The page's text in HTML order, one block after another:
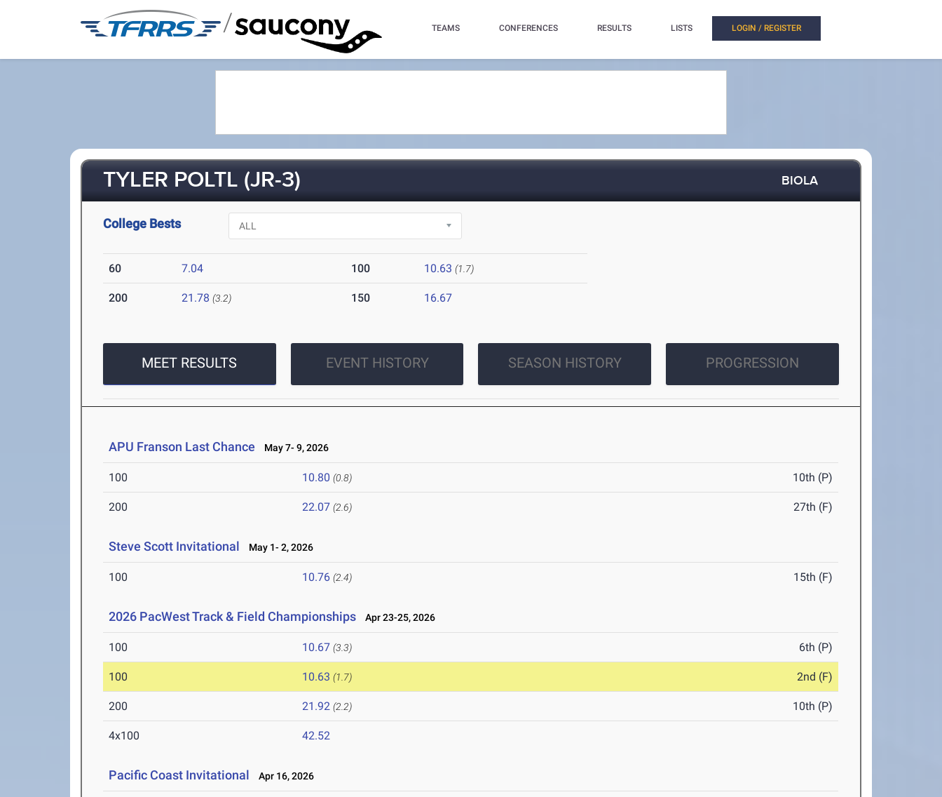
/ TEAMS CONFERENCES RESULTS LISTS LOGIN / REGISTER
TYLER POLTL (JR-3) BIOLA
College Bests
60 7.04 100 10.63 (1.7)
200 21.78 (3.2) 150 16.67
MEET RESULTS EVENT HISTORY SEASON HISTORY PROGRESSION
APU Franson Last Chance May 7- 9, 2026
100 10.80 (0.8) 10th (P)
200 22.07 (2.6) 27th (F)
Steve Scott Invitational May 1- 2, 2026
100 10.76 (2.4) 15th (F)
2026 PacWest Track & Field Championships Apr 23-25, 2026
100 10.67 (3.3) 6th (P)
100 10.63 (1.7) 2nd (F)
200 21.92 (2.2) 10th (P)
4x100 42.52
Pacific Coast Invitational Apr 16, 2026